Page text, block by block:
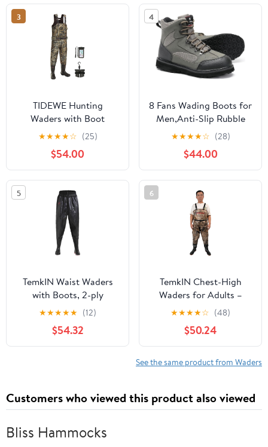
3
TIDEWE Hunting
Waders with Boot
Hanger & 600G
Insulation, Waterproof
Cleated Neoprene
Bootfoot Fishing Chest
Waders
★★★★☆ (25)
$54.00
4
8 Fans Wading Boots for
Men,Anti-Slip Rubble
Sole Comfortable
Durable Material Good
for Fishing or Hunting
★★★★☆ (28)
$44.00
5
TemkIN Waist Waders
with Boots, 2-ply
Knit/PVC Waterproof
Wading Pants - Durable,
Breathable Hip Wader
for Outdoor Activities
★★★★★ (12)
$54.32
6
TemkIN Chest-High
Waders for Adults –
Camo Fly Fishing
Waders for Men and
Women with Boots,
Lightweight Durable
PVC Waders for Fishing
★★★★☆ (48)
$50.24
See the same product from Waders
Customers who viewed this product also viewed
Bliss Hammocks